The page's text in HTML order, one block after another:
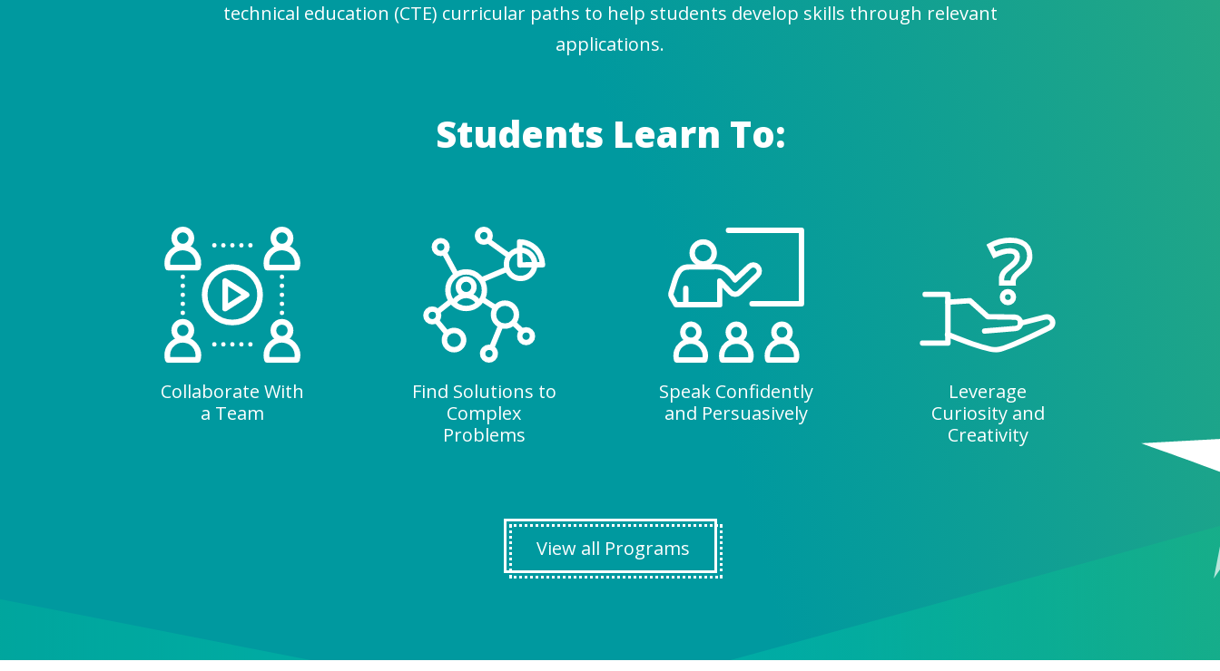
technical education (CTE) curricular paths to help students develop skills through relevant
applications.
Students Learn To:
Collaborate With
a Team
Find Solutions to
Complex
Problems
Speak Confidently
and Persuasively
Leverage
Curiosity and
Creativity
View all Programs